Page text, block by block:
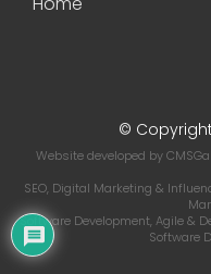
©
Website developed by
SEO, Digital Marketing &
Software Development, Agile &
Software